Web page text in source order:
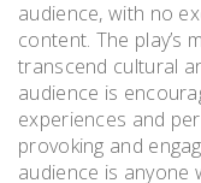
audience, with no
content. The play’s
transcend cultural
audience is
experiences and
provoking and
audience is anyone